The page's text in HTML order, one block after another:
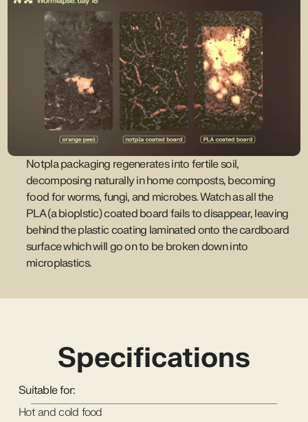
Notpla packaging regenerates into fertile soil,
decomposing naturally in home composts, becoming
food for worms, fungi, and microbes. Watch as all the
PLA (a bioplstic) coated board fails to disappear, leaving
behind the plastic coating laminated onto the cardboard
surface which will go on to be broken down into
microplastics.
Specifications
Suitable for:
Hot and cold food